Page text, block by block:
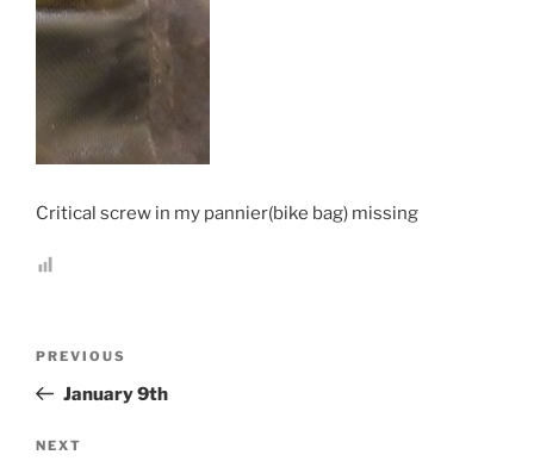
Critical screw in my pannier(bike bag) missing
Previous
Post
PREVIOUS
January 9th
Next
NEXT